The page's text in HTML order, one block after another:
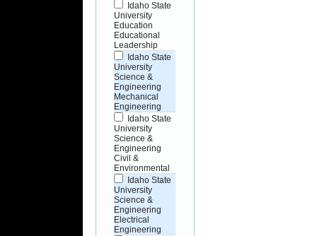
Idaho State
University
Education
Educational
Leadership
Idaho State
University
Science &
Engineering
Mechanical
Engineering
Idaho State
University
Science &
Engineering
Civil &
Environmental
Idaho State
University
Science &
Engineering
Electrical
Engineering